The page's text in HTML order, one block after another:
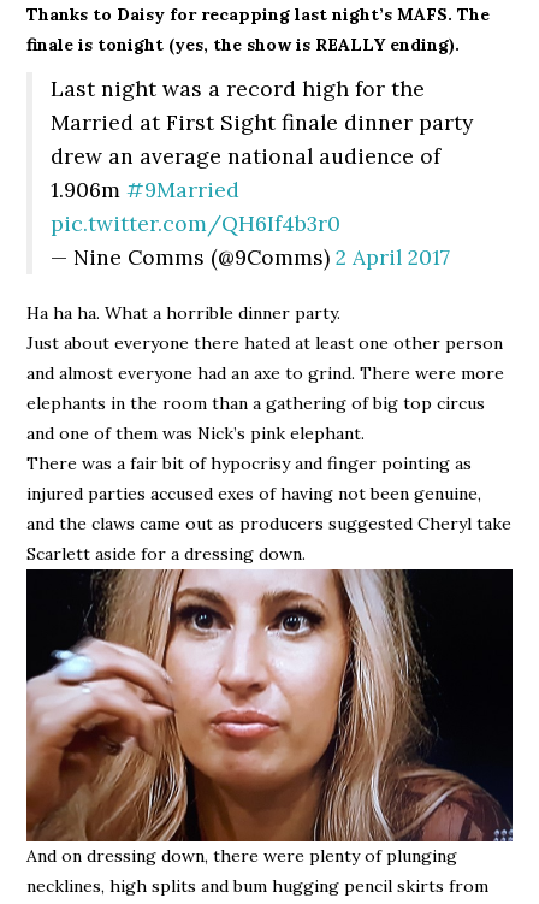
Thanks to Daisy for recapping last night’s MAFS. The
finale is tonight (yes, the show is REALLY ending).
Last night was a record high for the
Married at First Sight finale dinner party
drew an average national audience of
1.906m#9Married
pic.twitter.com/QH6If4b3r0
— Nine Comms (@9Comms)2 April 2017
Ha ha ha. What a horrible dinner party.
Just about everyone there hated at least one other person
and almost everyone had an axe to grind. There were more
elephants in the room than a gathering of big top circus
and one of them was Nick’s pink elephant.
There was a fair bit of hypocrisy and finger pointing as
injured parties accused exes of having not been genuine,
and the claws came out as producers suggested Cheryl take
Scarlett aside for a dressing down.
And on dressing down, there were plenty of plunging
necklines, high splits and bum hugging pencil skirts from